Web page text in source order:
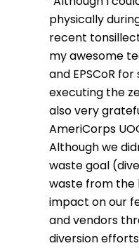
physically
recent
my awesome
and EPSCoR
executing the
also very
AmeriCorps
Although we
waste goal
waste from the
impact on our
and vendors
diversion